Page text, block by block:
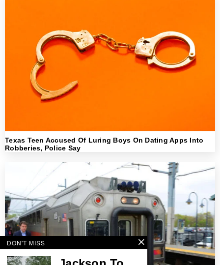
Texas Teen Accused Of Luring Boys On Dating Apps Into
Robberies, Police Say
DON'T MISS